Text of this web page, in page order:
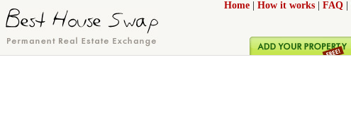
Home How it works FAQ